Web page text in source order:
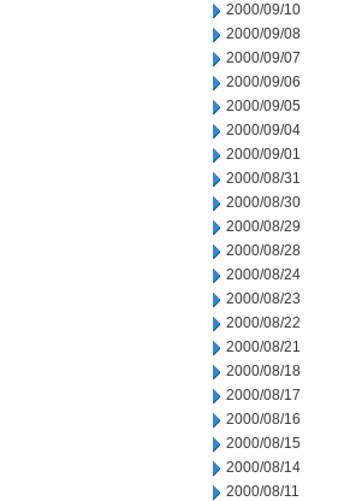
2000/09/10
2000/09/08
2000/09/07
2000/09/06
2000/09/05
2000/09/04
2000/09/01
2000/08/31
2000/08/30
2000/08/29
2000/08/28
2000/08/24
2000/08/23
2000/08/22
2000/08/21
2000/08/18
2000/08/17
2000/08/16
2000/08/15
2000/08/14
2000/08/11